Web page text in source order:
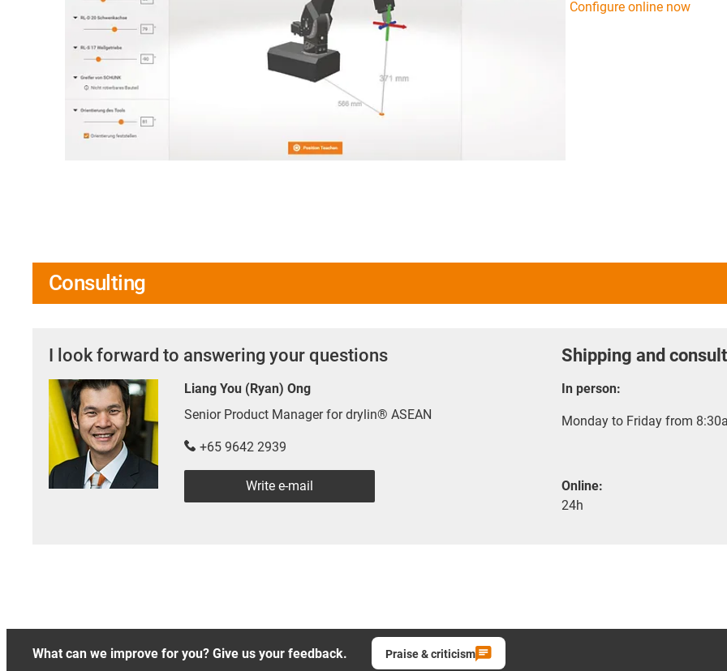
Configure online now
Consulting
I look forward to answering your questions
Liang You (Ryan) Ong
Senior Product Manager for drylin® ASEAN
+65 9642 2939
Write e-mail
Shipping and
In person:
Monday to Friday from
Online:
24h
What can we improve for you? Give us your feedback. Praise & criticism